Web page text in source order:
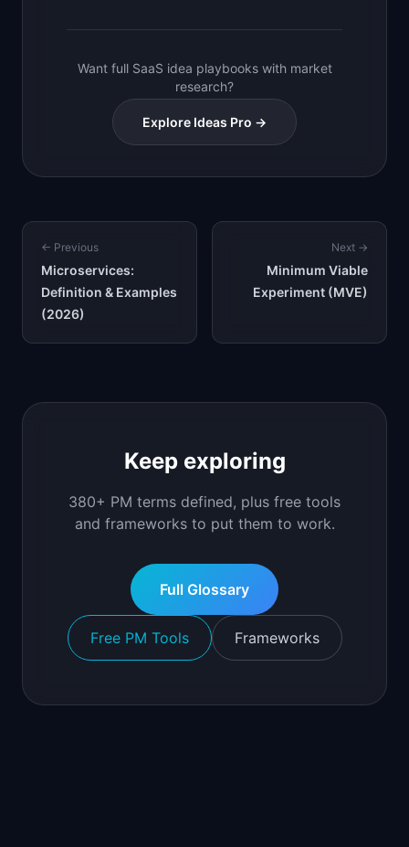
Want full SaaS idea playbooks with market
research?
Explore Ideas Pro →
← Previous
Microservices:
Definition & Examples
(2026)
Next →
Minimum Viable
Experiment (MVE)
Keep exploring
380+ PM terms defined, plus free tools
and frameworks to put them to work.
Full Glossary
Free PM Tools Frameworks